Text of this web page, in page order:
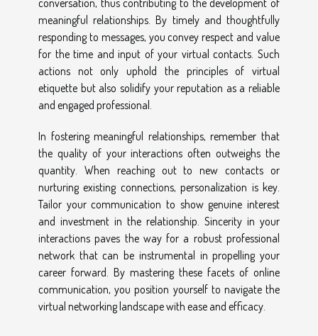
conversation, thus contributing to the development of
meaningful relationships. By timely and thoughtfully
responding to messages, you convey respect and value
for the time and input of your virtual contacts. Such
actions not only uphold the principles of virtual
etiquette but also solidify your reputation as a reliable
and engaged professional.
In fostering meaningful relationships, remember that
the quality of your interactions often outweighs the
quantity. When reaching out to new contacts or
nurturing existing connections, personalization is key.
Tailor your communication to show genuine interest
and investment in the relationship. Sincerity in your
interactions paves the way for a robust professional
network that can be instrumental in propelling your
career forward. By mastering these facets of online
communication, you position yourself to navigate the
virtual networking landscape with ease and efficacy.